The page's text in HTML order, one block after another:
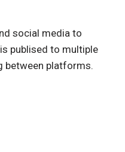
social media to
publised to multiple
between platforms.